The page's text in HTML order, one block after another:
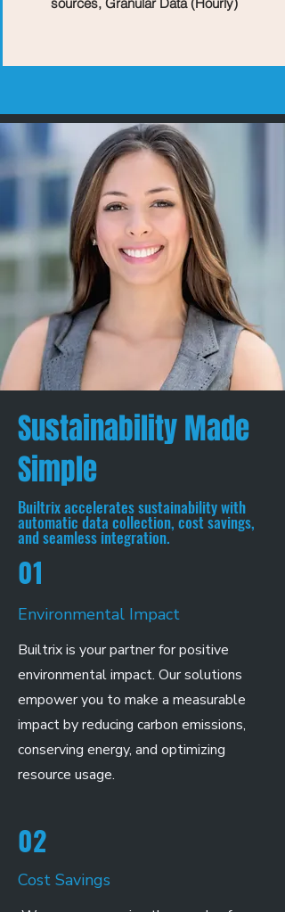
Sustainability Made
Simple
Builtrix accelerates sustainability with
automatic data collection, cost savings,
and seamless integration.
01
Environmental Impact
Builtrix is your partner for positive
environmental impact. Our solutions
empower you to make a measurable
impact by reducing carbon emissions,
conserving energy, and optimizing
resource usage.
02
Cost Savings